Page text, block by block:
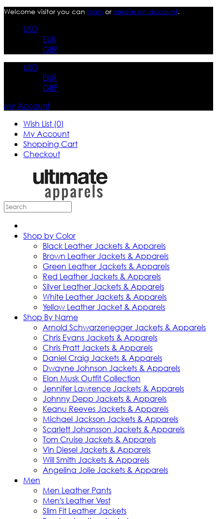
Welcome visitor you can login orcreate an account.
USD
EUR
GBP
USD
EUR
GBP
My Account
Wish List (0)
My Account
Shopping Cart
Checkout
Shop by Color
Black Leather Jackets & Apparels
Brown Leather Jackets & Apparels
Green Leather Jackets & Apparels
Red Leather Jackets & Apparels
Silver Leather Jackets & Apparels
White Leather Jackets & Apparels
Yellow Leather Jacket & Apparels
Shop By Name
Arnold Schwarzenegger Jackets & Apparels
Chris Evans Jackets & Apparels
Chris Pratt Jackets & Apparels
Daniel Craig Jackets & Apparels
Dwayne Johnson Jackets & Apparels
Elon Musk Outfit Collection
Jennifer Lawrence Jackets & Apparels
Johnny Depp Jackets & Apparels
Keanu Reeves Jackets & Apparels
Michael Jackson Jackets & Apparels
Scarlett Johansson Jackets & Apparels
Tom Cruise Jackets & Apparels
Vin Diesel Jackets & Apparels
Will Smith Jackets & Apparels
Angelina Jolie Jackets & Apparels
Men
Men Leather Pants
Men's Leather Vest
Slim Fit Leather Jackets